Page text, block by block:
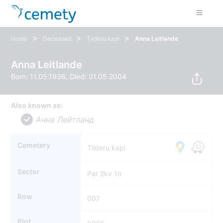
Home > Deceased > Tilderu kapi > Anna Leitlande
Anna Leitlande
Born: 11.05.1936, Died: 01.05.2004
Also known as:
Анна Лейтланд
Cemetery Tilderu kapi
Sector Par 2kv 1n
Row 007